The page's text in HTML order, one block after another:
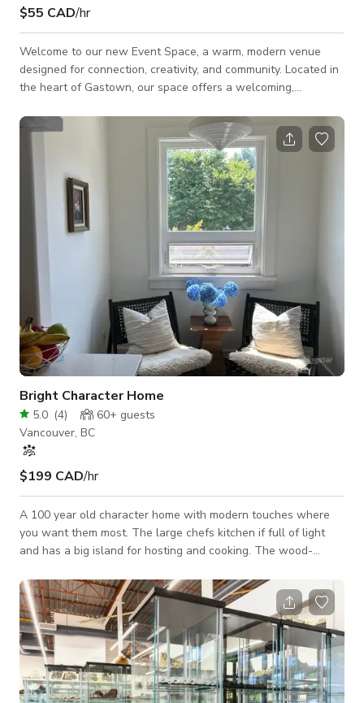
$55 CAD/hr
Welcome to our new Event Space, a warm, modern venue
designed for connection, creativity, and community. Located in
the heart of Gastown, our space offers a welcoming,
workshops, team off-sites, networking events, intimate
gatherings, pop-ups, and more. FriendsQuarters (FQ) is more
than just a space; it's an invitation to create, connect, and
make unforgettable memories. 🪑 Capacity & Layout: Seats up
to 30 comfortably in a
Bright Character Home
5.0 (4) 60+ guests
Vancouver, BC
$199 CAD/hr
A 100 year old character home with modern touches where
you want them most. The large chefs kitchen if full of light
and has a big island for hosting and cooking. The wood-
evening. The old world character of the home is the perfect
backxdrop for the vintage adornments and mid-century
modern furniture throughout the home. The manicured yard
features a barrel sauna and a retro Airstream Bambi. The
house is located on a corner lot, there